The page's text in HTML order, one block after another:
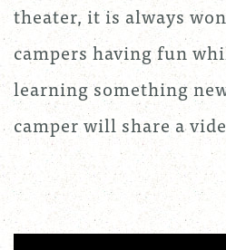
theater, it is always
campers having fun
learning something
camper will share a